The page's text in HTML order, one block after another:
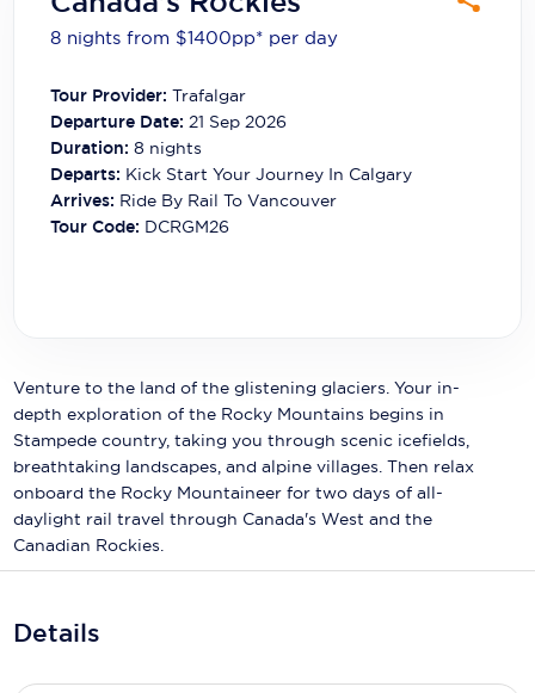
Carnival Cruise Line
Coral Expeditions
Crystal Cruises
Explora Journeys
Fred.Olsen Cruise Lines
Galaxy Cruises
Holland America Line
Mitsui Ocean Cruises
MSC Cruises
8 nights from $1400pp* per day
Tour Provider: Trafalgar
Departure Date: 21 Sep 2026
Duration: 8 nights
Departs: Kick Start Your Journey In Calgary
Arrives: Ride By Rail To Vancouver
Tour Code: DCRGM26
Venture to the land of the glistening glaciers. Your in-
depth exploration of the Rocky Mountains begins in
Stampede country, taking you through scenic icefields,
breathtaking landscapes, and alpine villages. Then relax
onboard the Rocky Mountaineer for two days of all-
daylight rail travel through Canada's West and the
Canadian Rockies.
Details